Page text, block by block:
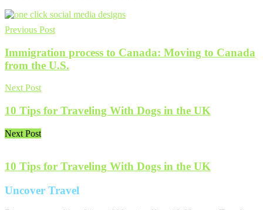
Previous Post
Immigration process to Canada: Moving to Canada
from the U.S.
Next Post
10 Tips for Traveling With Dogs in the UK
Next Post
10 Tips for Traveling With Dogs in the UK
Uncover Travel